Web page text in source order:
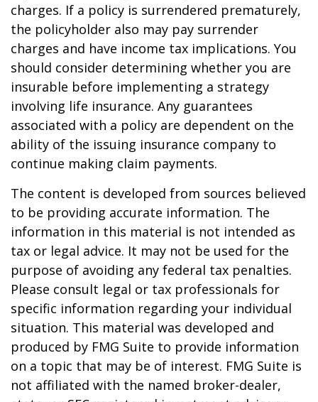
charges. If a policy is surrendered prematurely,
the policyholder also may pay surrender
charges and have income tax implications. You
should consider determining whether you are
insurable before implementing a strategy
involving life insurance. Any guarantees
associated with a policy are dependent on the
ability of the issuing insurance company to
continue making claim payments.
The content is developed from sources believed
to be providing accurate information. The
information in this material is not intended as
tax or legal advice. It may not be used for the
purpose of avoiding any federal tax penalties.
Please consult legal or tax professionals for
specific information regarding your individual
situation. This material was developed and
produced by FMG Suite to provide information
on a topic that may be of interest. FMG Suite is
not affiliated with the named broker-dealer,